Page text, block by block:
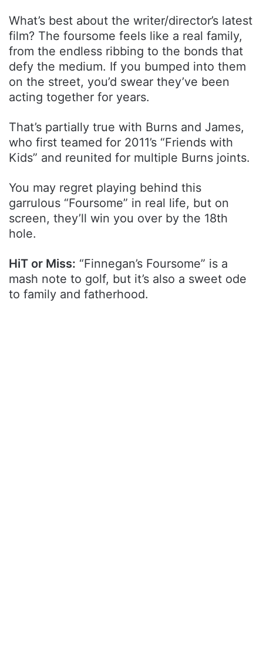
What’s best about the writer/director’s latest
film? The foursome feels like a real family,
from the endless ribbing to the bonds that
defy the medium. If you bumped into them
on the street, you’d swear they’ve been
acting together for years.
That’s partially true with Burns and James,
who first teamed for 2011’s “Friends with
Kids” and reunited for multiple Burns joints.
You may regret playing behind this
garrulous “Foursome” in real life, but on
screen, they’ll win you over by the 18th
hole.
HiT or Miss: “Finnegan’s Foursome” is a
mash note to golf, but it’s also a sweet ode
to family and fatherhood.